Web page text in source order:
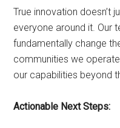
True innovation doesn’t
everyone around it. Our
fundamentally change
communities we
our capabilities beyond
Actionable Next Steps: